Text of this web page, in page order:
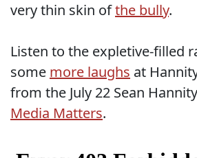
very thin skin ofthe bully.
Listen to the expletive-filled
some more laughs at
from the July 22 Sean
Media Matters.